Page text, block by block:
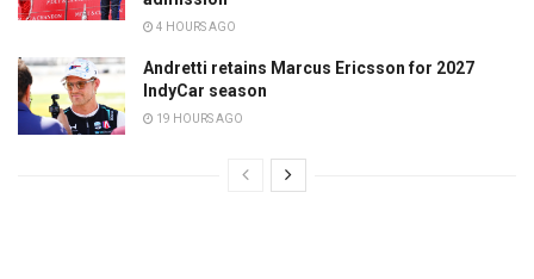
4 HOURS AGO
Andretti retains Marcus Ericsson for 2027
IndyCar season
19 HOURS AGO